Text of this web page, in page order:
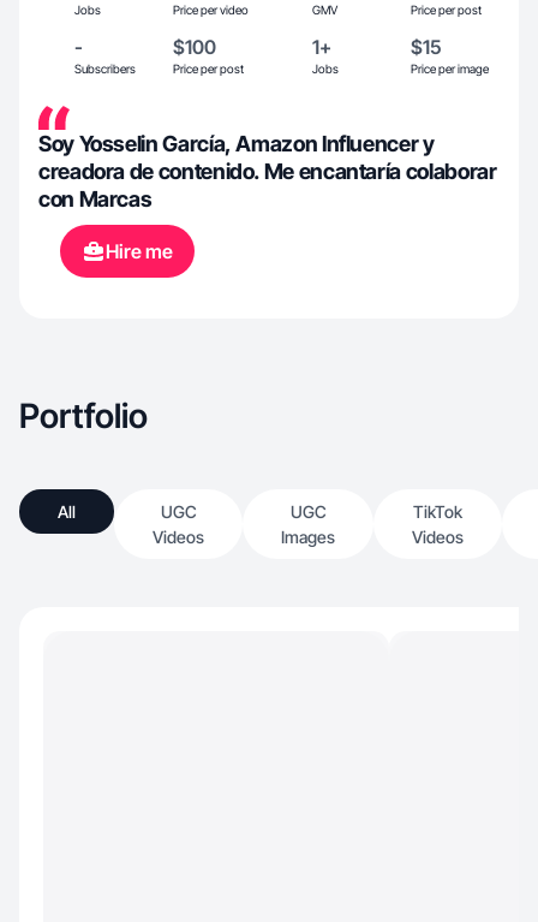
Jobs Price per video GMV Price per post
-
Subscribers
$100
Price per post
1+
Jobs
$15
Price per image
Soy Yosselin García, Amazon Influencer y
creadora de contenido. Me encantaría colaborar
con Marcas
Hire me
Portfolio
All
UGC
Videos
UGC
Images
TikTok
Videos